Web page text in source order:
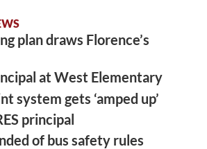
plan draws Florence’s
at West Elementary
system gets ‘amped up’
principal
of bus safety rules